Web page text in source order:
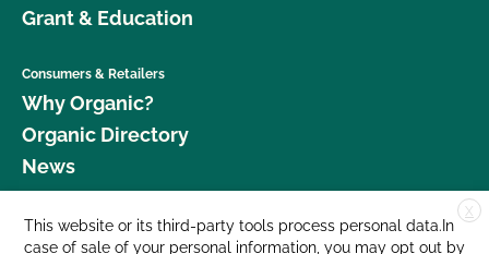
Grant & Education
Consumers & Retailers
Why Organic?
Organic Directory
News
Donate
X
This website or its third-party tools process personal data.In
case of sale of your personal information, you may opt out by